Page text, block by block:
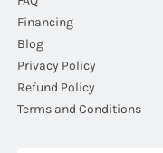
Financing
Blog
Privacy Policy
Refund Policy
Terms and Conditions